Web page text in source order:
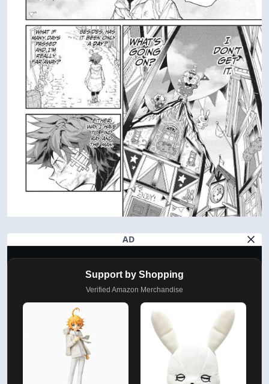
AD
Support by Shopping
Verified Amazon Merchandise